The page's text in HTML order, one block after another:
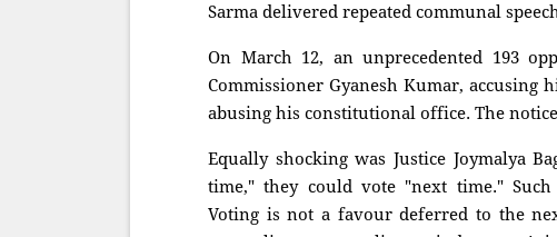
Sarma delivered repeated communal
On March 12, an unprecedented 193
Commissioner Gyanesh Kumar, accusing
abusing his constitutional office. The
Equally shocking was Justice Joymalya
time," they could vote "next time."
Voting is not a favour deferred to the